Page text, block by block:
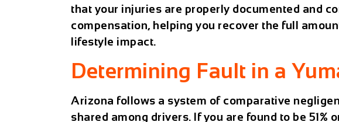
that your injuries are properly documented and
compensation, helping you recover the full
lifestyle impact.
Determining Fault in a
Arizona follows a system of comparative
shared among drivers. If you are found to be 51%